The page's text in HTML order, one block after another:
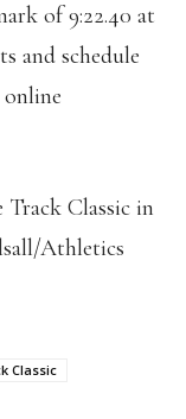
of 9:22.40 at
and schedule
online
Classic in
Athletics
Classic